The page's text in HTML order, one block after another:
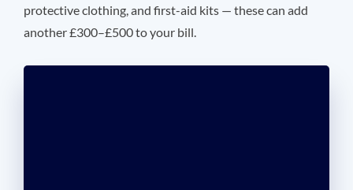
protective clothing, and first-aid kits — these can add
another £300–£500 to your bill.